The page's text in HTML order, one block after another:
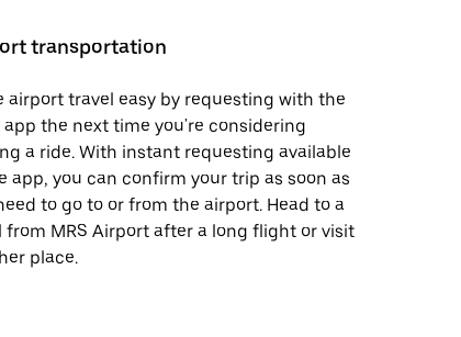
transportation
airport travel easy by requesting with the
app the next time you're considering
a ride. With instant requesting available
app, you can confirm your trip as soon as
to go to or from the airport. Head to a
from MRS Airport after a long flight or visit
place.